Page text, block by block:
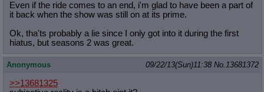
Even if the ride comes to an end, i'm glad to have been a part of
it back when the show was still on at its prime.
Ok, tha'ts probably a lie since I only got into it during the first
hiatus, but seasons 2 was great.
Anonymous 09/22/13(Sun)11:38 No.13681372
>>13681325